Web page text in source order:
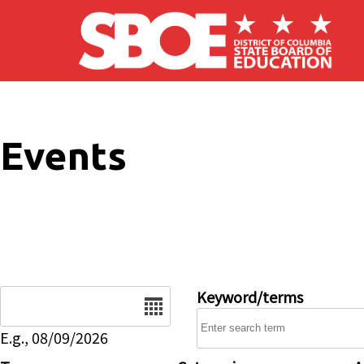
Skip to main content
Events
E.g., 08/09/2026
Keyword/terms